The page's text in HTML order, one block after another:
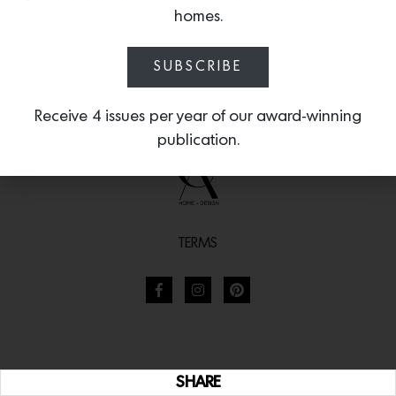
SHARE
TERMS
homes.
SUBSCRIBE
Receive 4 issues per year of our award-winning
publication.